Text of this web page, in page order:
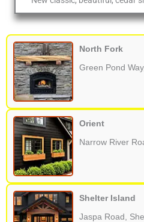
North Fork
Green Pond
Orient
Narrow River
Shelter Island
Jaspa Road,